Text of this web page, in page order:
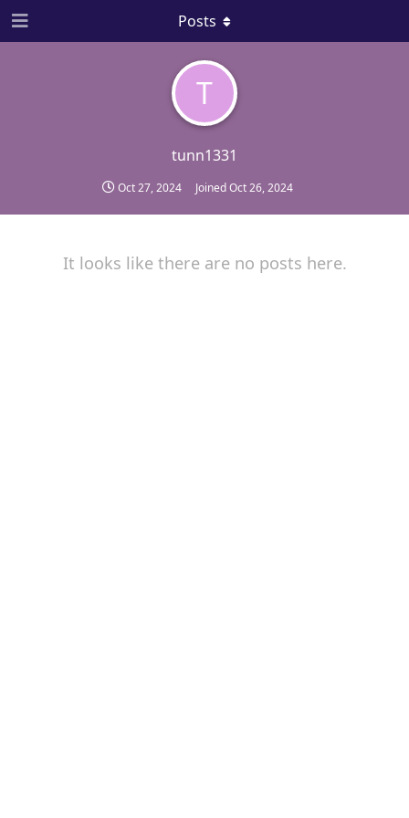
T
tunn1331
Oct 27, 2024 JoinedOct 26, 2024
Posts
It looks like there are no posts here.